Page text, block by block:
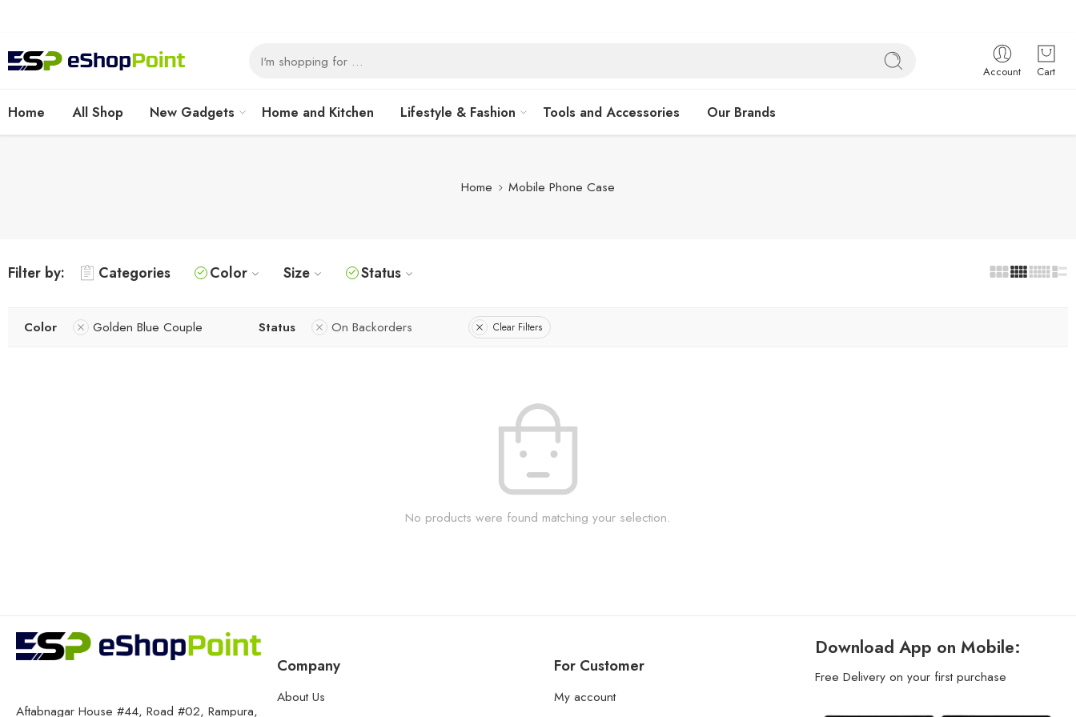
Account Cart
Home All Shop New Gadgets Home and Kitchen Lifestyle & Fashion Tools and Accessories Our Brands
Home Mobile Phone Case
Filter by: Categories Color Size Status
Color Golden Blue Couple Status On Backorders Clear Filters
No products were found matching your selection.
Aftabnagar House #44, Road #02, Rampura,
Company
About Us
For Customer
My account
Download App on Mobile:
Free Delivery on your first purchase